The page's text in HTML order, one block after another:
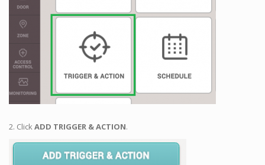
2. ClickADD TRIGGER & ACTION.